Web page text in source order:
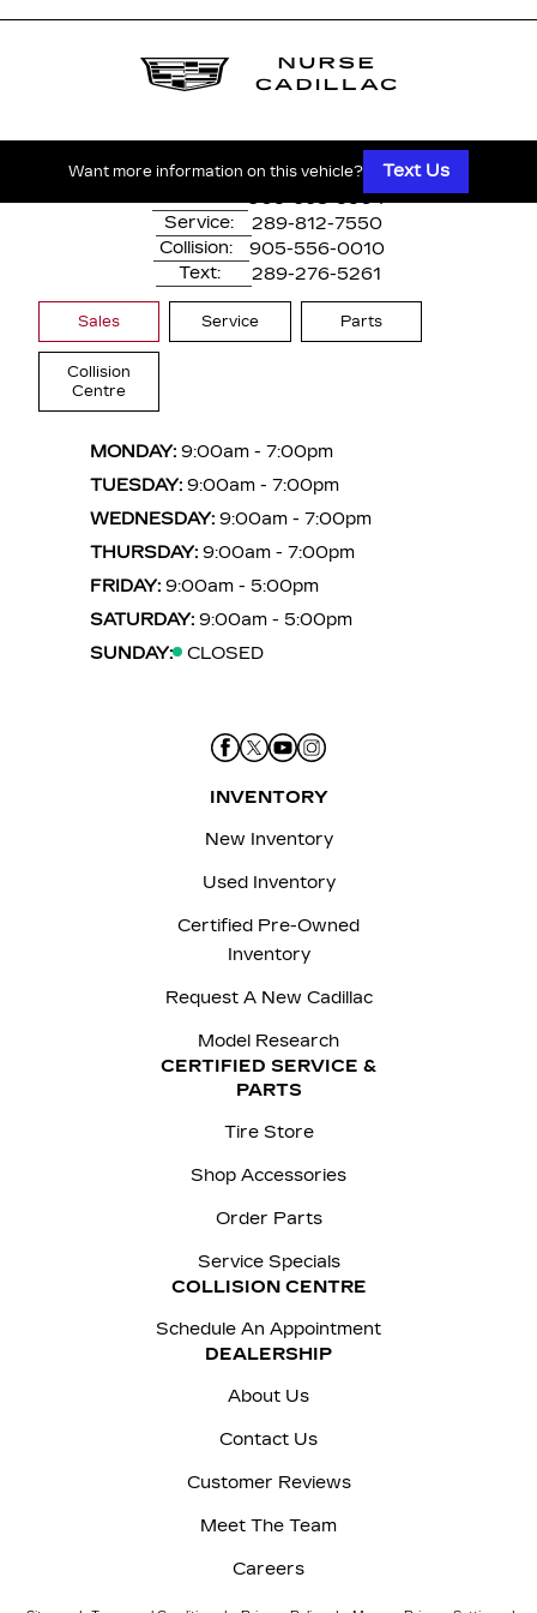
Want more information on this vehicle? Text Us
Whitby, ON,L1N 2K7
905-668-3304
Service:
289-812-7550
Collision:
905-556-0010
Text:
289-276-5261
Sales Service Parts
Collision
Centre
MONDAY: 9:00am - 7:00pm
TUESDAY: 9:00am - 7:00pm
WEDNESDAY: 9:00am - 7:00pm
THURSDAY: 9:00am - 7:00pm
FRIDAY: 9:00am - 5:00pm
SATURDAY: 9:00am - 5:00pm
SUNDAY:
CLOSED
INVENTORY
New Inventory
Used Inventory
Certified Pre-Owned
Inventory
Request A New Cadillac
Model Research
CERTIFIED SERVICE &
PARTS
Tire Store
Shop Accessories
Order Parts
Service Specials
COLLISION CENTRE
Schedule An Appointment
DEALERSHIP
About Us
Contact Us
Customer Reviews
Meet The Team
Careers